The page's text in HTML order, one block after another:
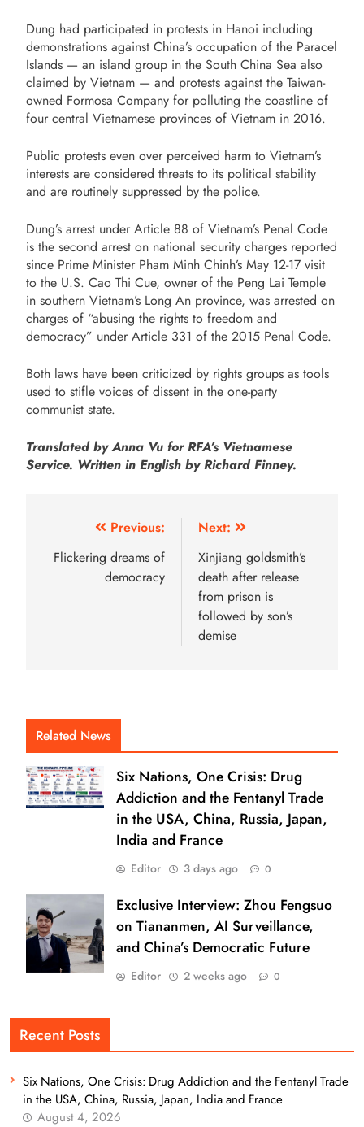
Dung had participated in protests in Hanoi including
demonstrations against China’s occupation of the Paracel
Islands — an island group in the South China Sea also
claimed by Vietnam — and protests against the Taiwan-
owned Formosa Company for polluting the coastline of
four central Vietnamese provinces of Vietnam in 2016.
Public protests even over perceived harm to Vietnam’s
interests are considered threats to its political stability
and are routinely suppressed by the police.
Dung’s arrest under Article 88 of Vietnam’s Penal Code
is the second arrest on national security charges reported
since Prime Minister Pham Minh Chinh’s May 12-17 visit
to the U.S. Cao Thi Cue, owner of the Peng Lai Temple
in southern Vietnam’s Long An province, was arrested on
charges of “abusing the rights to freedom and
democracy” under Article 331 of the 2015 Penal Code.
Both laws have been criticized by rights groups as tools
used to stifle voices of dissent in the one-party
communist state.
Translated by Anna Vu for RFA’s Vietnamese
Service. Written in English by Richard Finney.
Previous:
Flickering dreams of
democracy
Next:
Xinjiang goldsmith’s
death after release
from prison is
followed by son’s
demise
Related News
Six Nations, One Crisis: Drug
Addiction and the Fentanyl Trade
in the USA, China, Russia, Japan,
India and France
Editor 3 days ago 0
Exclusive Interview: Zhou Fengsuo
on Tiananmen, AI Surveillance,
and China’s Democratic Future
Editor 2 weeks ago 0
Recent Posts
Six Nations, One Crisis: Drug Addiction and the Fentanyl Trade
in the USA, China, Russia, Japan, India and France
August 4, 2026